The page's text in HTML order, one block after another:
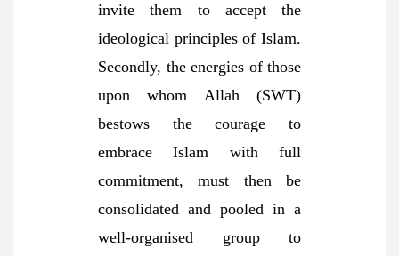
invite them to accept the
ideological principles of Islam.
Secondly, the energies of those
upon whom Allah (SWT)
bestows the courage to
embrace Islam with full
commitment, must then be
consolidated and pooled in a
well-organised group to